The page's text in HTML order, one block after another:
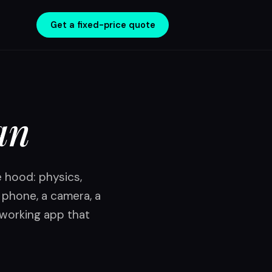
Get a fixed-price quote
hood: physics,
a camera, a
app that